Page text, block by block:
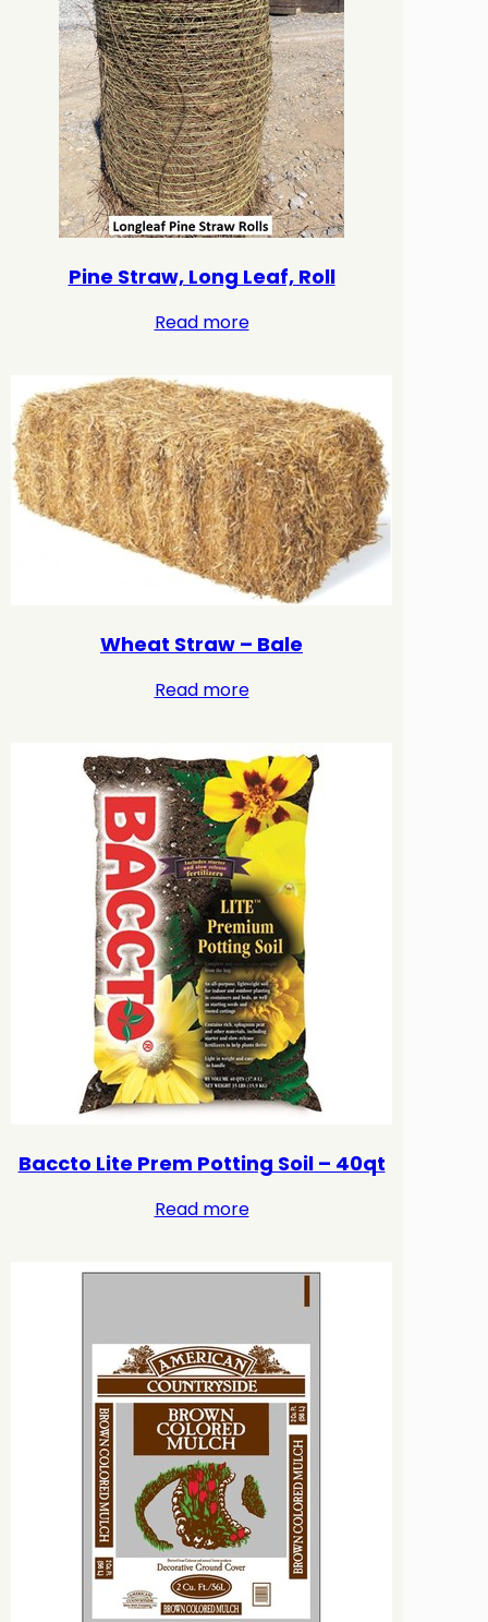
Pine Straw, Long Leaf, Roll
Read more
Wheat Straw – Bale
Read more
Baccto Lite Prem Potting Soil – 40qt
Read more